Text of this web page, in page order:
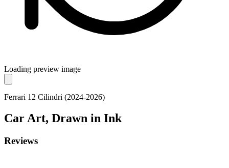
Loading preview image
Ferrari 12 Cilindri (2024-2026)
CarArt, Drawn in Ink
Reviews